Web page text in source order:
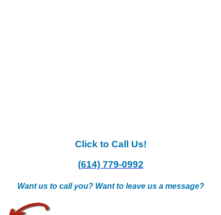
Click to Call Us!
(614) 779-0992
Want us to call you? Want to leave us a message?